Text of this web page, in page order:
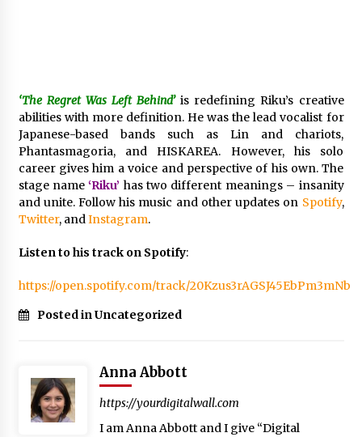
Design and Technical Support
2 days ago
‘The Regret Was Left Behind’is redefining Riku’s creative
abilities with more definition. He was the lead vocalist for
Japanese-based bands such as Lin and chariots,
Phantasmagoria, and HISKAREA. However, his solo
career gives him a voice and perspective of his own. The
stage name‘Riku’ has two different meanings – insanity
and unite. Follow his music and other updates on Spotify,
Twitter, andInstagram.
Listen to his track on Spotify:
https://open.spotify.com/track/20Kzus3rAGSJ45EbPm3mNb
Posted in Uncategorized
Anna Abbott
https://yourdigitalwall.com
I am Anna Abbott and I give “Digital